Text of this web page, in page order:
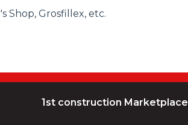
Shop, Grosfillex, etc.
1st construction Marketplace